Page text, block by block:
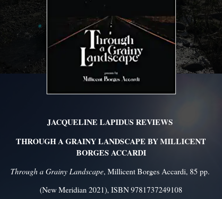
JACQUELINE LAPIDUS REVIEWS
THROUGH A GRAINY LANDSCAPE BY MILLICENT
BORGES ACCARDI
Through a Grainy Landscape, Millicent Borges Accardi, 85 pp.
(New Meridian 2021), ISBN 9781737249108